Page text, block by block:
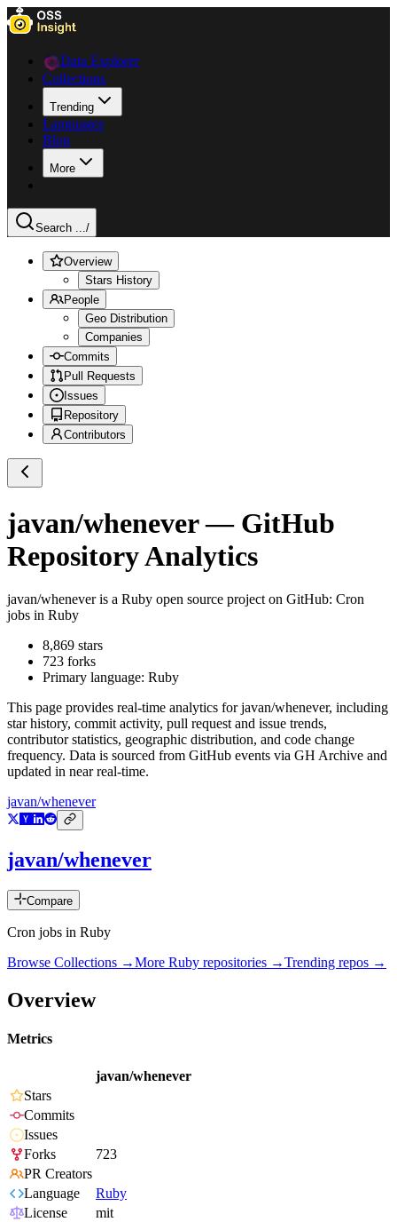
Data Explorer
Collections
Trending
Languages
Blog
More
Search .../
Overview
Stars History
People
Geo Distribution
Companies
Commits
Pull Requests
Issues
Repository
Contributors
javan/whenever— GitHub
Repository Analytics
javan/wheneveris a Ruby open source project on GitHub: Cron
jobs in Ruby
8,869 stars
723 forks
Primary language: Ruby
This page provides real-time analytics forjavan/whenever, including
star history, commit activity, pull request and issue trends,
contributor statistics, geographic distribution, and code change
frequency. Data is sourced from GitHub events via GH Archive and
updated in near real-time.
javan/whenever
javan/whenever
Compare
Cron jobs in Ruby
Browse Collections →More Ruby repositories →Trending repos →
Overview
Metrics
javan/whenever
Stars
Commits
Issues
Forks
723
PR Creators
Language
Ruby
License
mit